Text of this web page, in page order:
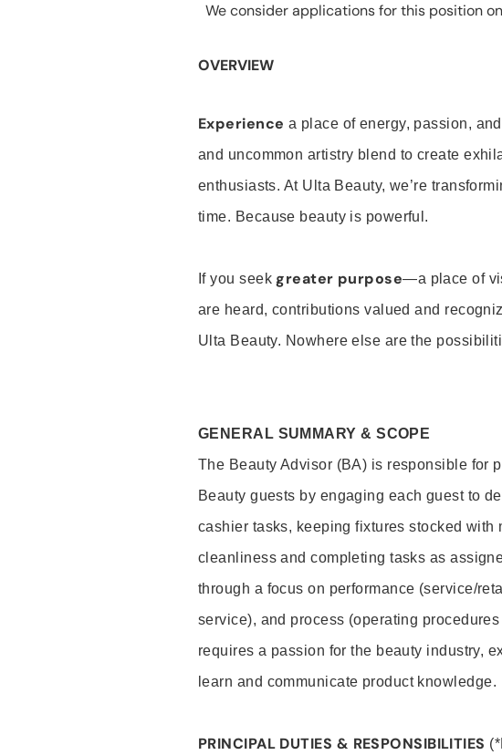
We consider applications for this position
OVERVIEW
Experience a place of energy, passion,
and uncommon artistry blend to create
enthusiasts. At Ulta Beauty, we’re
time. Because beauty is powerful.
If you seek greater purpose—a place of
are heard, contributions valued and
Ulta Beauty. Nowhere else are the
GENERAL SUMMARY & SCOPE
The Beauty Advisor (BA) is responsible for
Beauty guests by engaging each guest to
cashier tasks, keeping fixtures stocked
cleanliness and completing tasks as
through a focus on performance (service/
service), and process (operating
requires a passion for the beauty industry,
learn and communicate product knowledge.
PRINCIPAL DUTIES & RESPONSIBILITIES